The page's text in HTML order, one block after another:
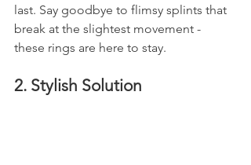
last. Say goodbye to flimsy splints that
break at the slightest movement -
these rings are here to stay.
2. Stylish Solution